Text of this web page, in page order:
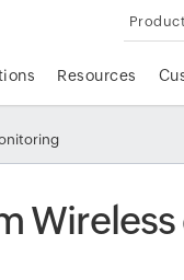
Resources